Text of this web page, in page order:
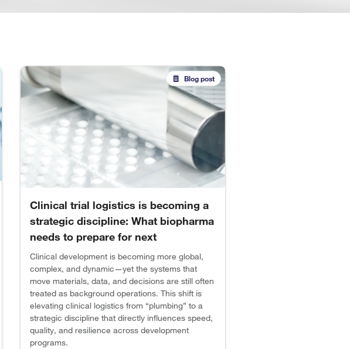
Blog post
Clinical trial logistics is becoming a
strategic discipline: What biopharma
needs to prepare for next
Clinical development is becoming more global,
complex, and dynamic—yet the systems that
move materials, data, and decisions are still often
treated as background operations. This shift is
elevating clinical logistics from “plumbing” to a
strategic discipline that directly influences speed,
quality, and resilience across development
programs.